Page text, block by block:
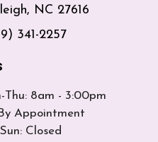
NC 27616
341-2257
Thu: 8am - 3:00pm
Appointment
Closed